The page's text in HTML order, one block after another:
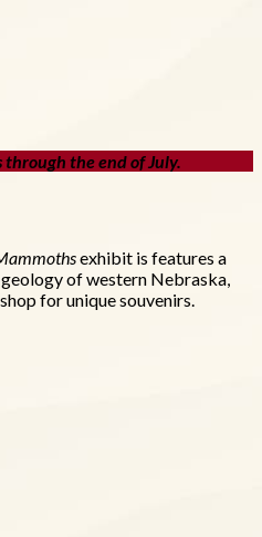
the end of July.
exhibit is features a
of western Nebraska,
for unique souvenirs.